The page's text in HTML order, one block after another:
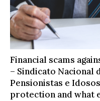
Financial scams
– Sindicato Nacional
Pensionistas e
protection and what